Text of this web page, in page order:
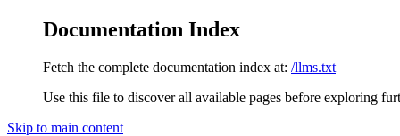
Documentation Index
Fetch the complete documentation index at: /llms.txt
Use this file to discover all available pages before exploring
Skip to main content